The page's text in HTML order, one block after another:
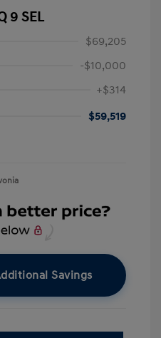
9 SEL
$69,205
-$10,000
+$314
$59,519
Savings